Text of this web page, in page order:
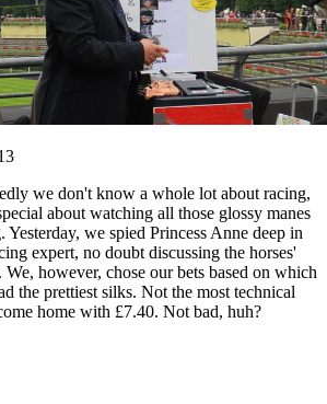
we don't know a whole lot about racing,
about watching all those glossy manes
Yesterday, we spied Princess Anne deep in
expert, no doubt discussing the horses'
however, chose our bets based on which
the prettiest silks. Not the most technical
home with £7.40. Not bad, huh?